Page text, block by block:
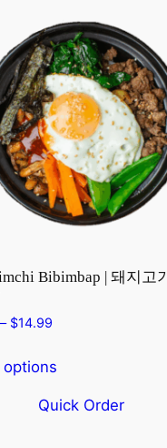
Bibimbap | 돼지고
– $14.99Price
$10.99
$14.99
options
Quick Order